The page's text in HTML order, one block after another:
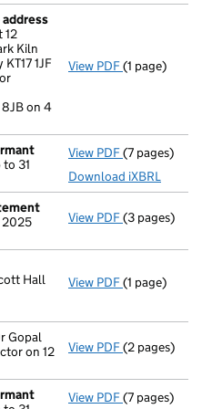
12
Kiln
1JF
8JB on 4
View PDF Registered
(1 page)
to 31
View PDF Accounts
(7 pages)
Download iXBRL
2025
View PDF(3 pages)
Hall
View PDF(1 page)
Gopal
on 12
View PDF(2 pages)
View PDF Accounts
(7 pages)